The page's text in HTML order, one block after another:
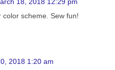
18, 2018 12:29 pm
scheme. Sew fun!
2018 1:20 am